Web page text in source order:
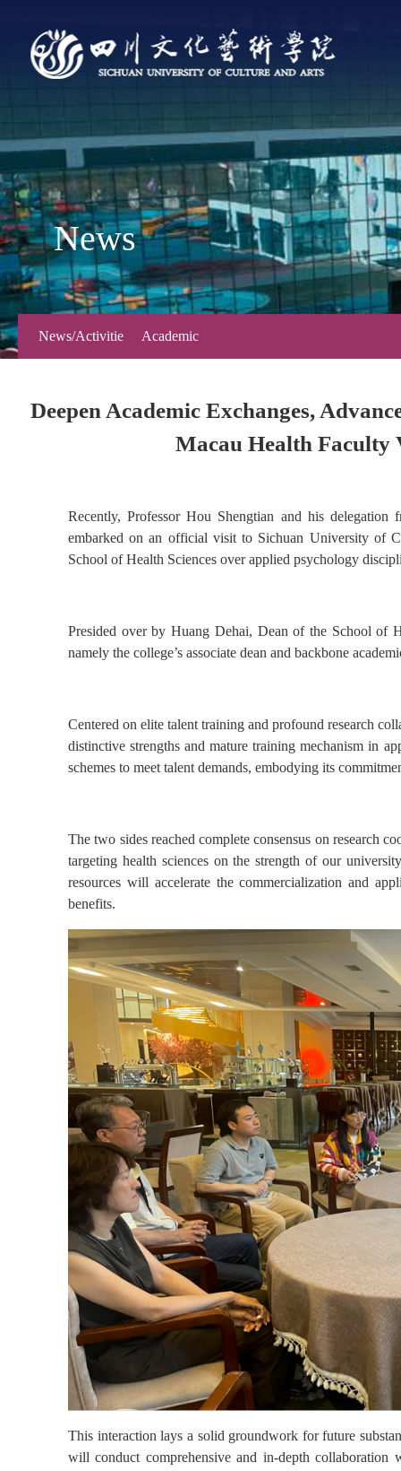
News/Activitie
s
Academic
Forum
News
Deepen Academic Exchanges,
Macau Health Faculty
Recently, Professor Hou Shengtian and his
embarked on an official visit to Sichuan University of
School of Health Sciences over applied psychology
Presided over by Huang Dehai, Dean of the School of
namely the college’s associate dean and backbone
Centered on elite talent training and profound research
distinctive strengths and mature training mechanism in
schemes to meet talent demands, embodying its
The two sides reached complete consensus on research
targeting health sciences on the strength of our
resources will accelerate the commercialization and
benefits.
This interaction lays a solid groundwork for future
will conduct comprehensive and in-depth collaboration